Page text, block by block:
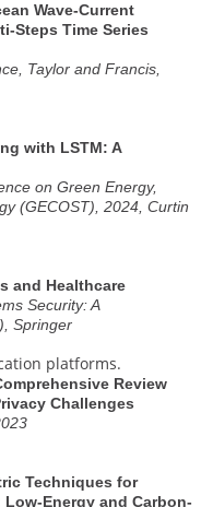
Wave-Current
Steps Time Series
Taylor and Francis,
with LSTM: A
on Green Energy,
(GECOST), 2024, Curtin
and Healthcare
Security: A
Springer
platforms.
Review
Challenges
Techniques for
Energy and Carbon-